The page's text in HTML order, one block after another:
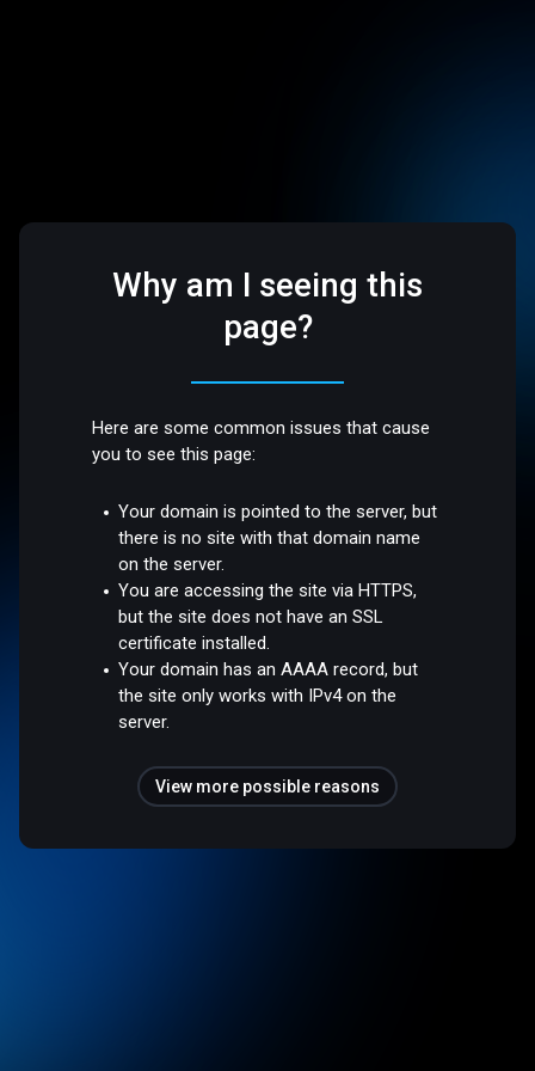
Why am I seeing this
page?
Here are some common issues that cause
you to see this page:
Your domain is pointed to the server, but
there is no site with that domain name
on the server.
You are accessing the site via HTTPS,
but the site does not have an SSL
certificate installed.
Your domain has an AAAA record, but
the site only works with IPv4 on the
server.
View more possible reasons